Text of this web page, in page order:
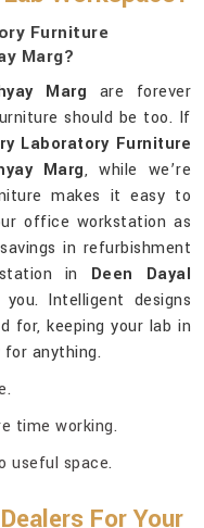
Furniture
Marg?
Marg are forever
should be too. If
Laboratory Furniture
Marg, while we’re
makes it easy to
office workstation as
in refurbishment
in Deen Dayal
Intelligent designs
for, keeping your lab in
for anything.
time working.
useful space.
For Your